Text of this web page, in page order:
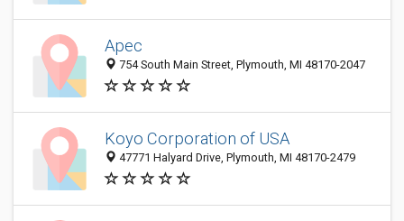
Apec
754 South Main Street, Plymouth, MI 48170-2047
Koyo Corporation of USA
47771 Halyard Drive, Plymouth, MI 48170-2479